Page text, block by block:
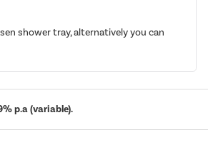
shower tray, alternatively you can
p.a (variable).